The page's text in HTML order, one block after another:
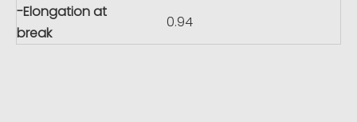
-Elongation at
break
0.94